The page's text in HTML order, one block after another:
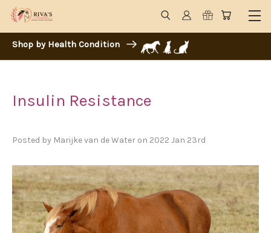
Shop by Health Condition
Insulin Resistance
Posted by Marijke van de Water on 2022 Jan 23rd